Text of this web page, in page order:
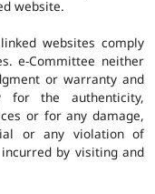
website.
websites comply
e-Committee neither
or warranty and
for the authenticity,
or for any damage,
or any violation of
by visiting and